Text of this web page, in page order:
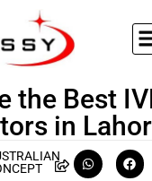
the Best
in